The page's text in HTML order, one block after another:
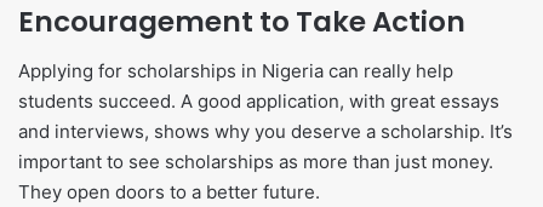
Encouragement to Take Action
Applying for scholarships in Nigeria can really help
students succeed. A good application, with great essays
and interviews, shows why you deserve a scholarship. It’s
important to see scholarships as more than just money.
They open doors to a better future.